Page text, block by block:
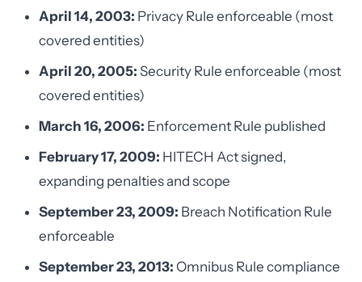
April 14, 2003: Privacy Rule enforceable (most
covered entities)
April 20, 2005: Security Rule enforceable (most
covered entities)
March 16, 2006: Enforcement Rule published
February 17, 2009: HITECH Act signed,
expanding penalties and scope
September 23, 2009: Breach Notification Rule
enforceable
September 23, 2013: Omnibus Rule compliance